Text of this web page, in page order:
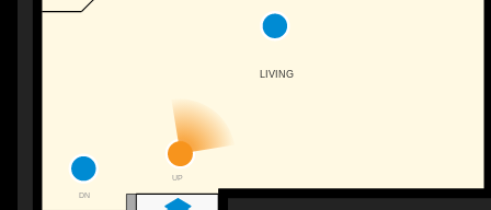
DN
UP
LIVING